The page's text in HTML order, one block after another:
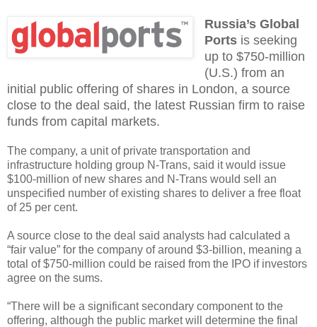
Russia’s Global
Portsis seeking
up to $750-million
(U.S.) from an
initial public offering of shares in London, a source
close to the deal said, the latest Russian firm to raise
funds from capital markets.
The company, a unit of private transportation and
infrastructure holding group N-Trans, said it would issue
$100-million of new shares and N-Trans would sell an
unspecified number of existing shares to deliver a free float
of 25 per cent.
A source close to the deal said analysts had calculated a
“fair value” for the company of around $3-billion, meaning a
total of $750-million could be raised from the IPO if investors
agree on the sums.
“There will be a significant secondary component to the
offering, although the public market will determine the final